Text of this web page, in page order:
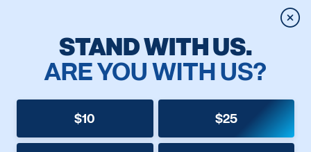
STAND WITH US.
ARE YOU WITH US?
$10 $25